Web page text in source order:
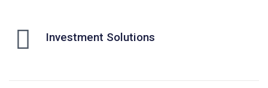
Investment Solutions